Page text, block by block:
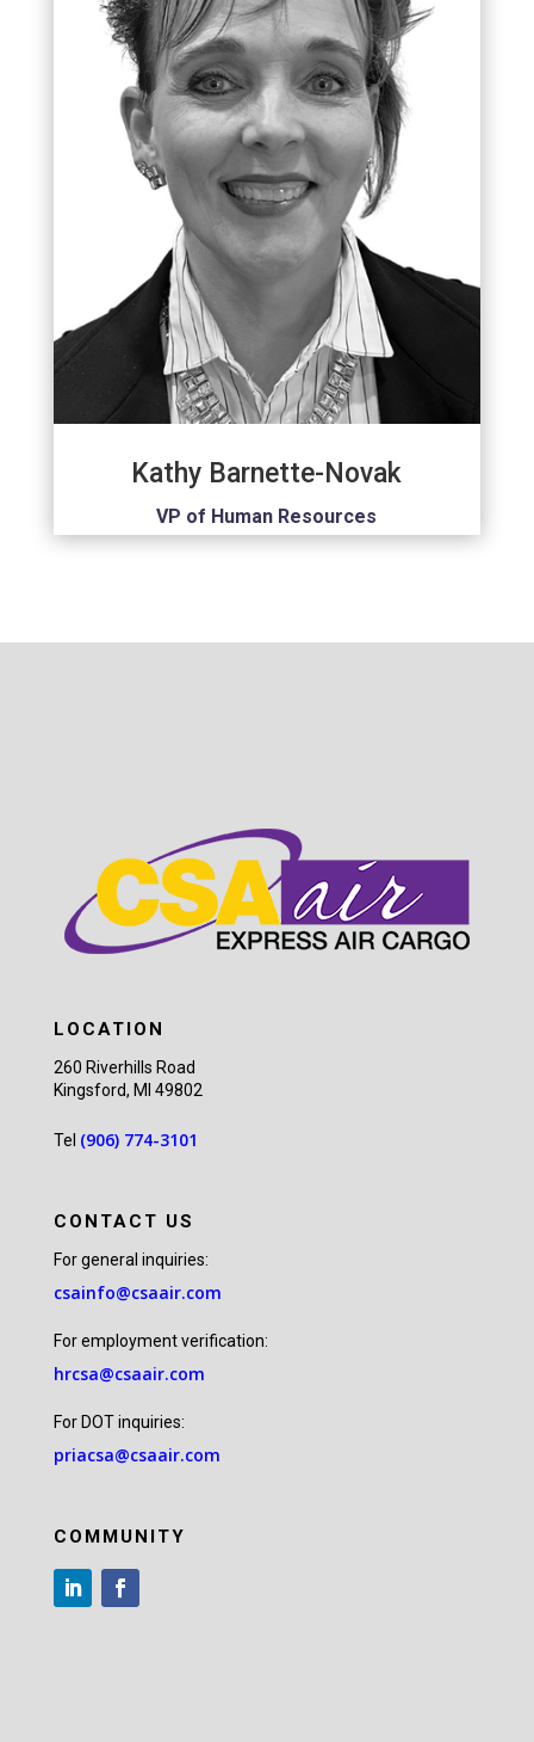
Kathy Barnette-Novak
VP of Human Resources
LOCATION
260 Riverhills Road
Kingsford, MI 49802
Tel (906) 774-3101
CONTACT US
For general inquiries:
csainfo@csaair.com
For employment verification:
hrcsa@csaair.com
For DOT inquiries:
priacsa@csaair.com
COMMUNITY